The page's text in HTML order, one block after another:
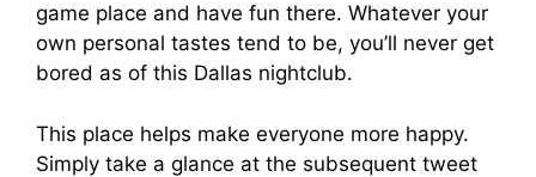
game place and have fun there. Whatever your
own personal tastes tend to be, you’ll never get
bored as of this Dallas nightclub.
This place helps make everyone more happy.
Simply take a glance at the subsequent tweet